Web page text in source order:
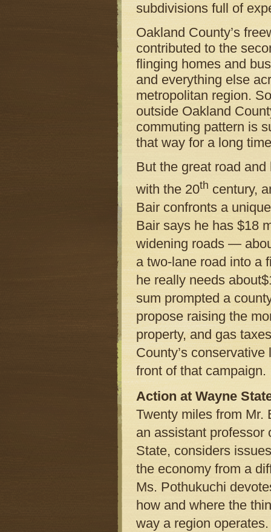
subdivisions full of
Oakland County’s
contributed to the
flinging homes and
and everything else
metropolitan region.
outside Oakland
commuting pattern is
that way for a long
But the great road
with the 20th century,
Bair confronts a
Bair says he has $18
widening roads —
a two-lane road into a
he really needs
sum prompted a
propose raising the
property, and gas
County’s
front of that campaign.
Action at Wayne
Twenty miles from Mr.
an assistant professor
State, considers
the economy from a
Ms. Pothukuchi
how and where the
way a region